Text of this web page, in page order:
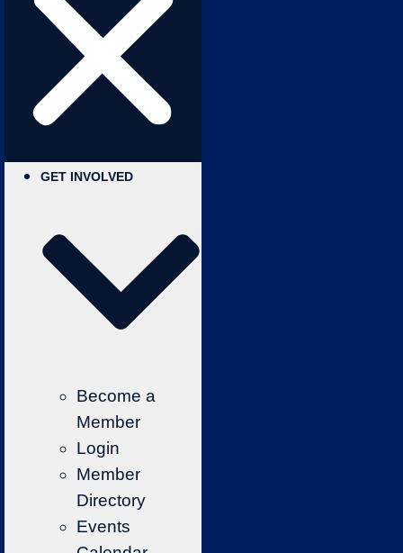
GET INVOLVED
Become a
Member
Login
Member
Directory
Events